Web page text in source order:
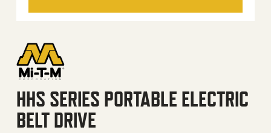
HHS SERIES PORTABLE ELECTRIC
BELT DRIVE